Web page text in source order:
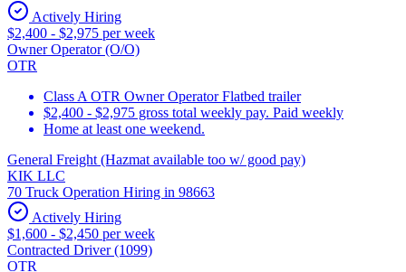
Actively Hiring
$2,400 - $2,975 per week
Owner Operator (O/O)
OTR
Class A OTR Owner Operator Flatbed trailer
$2,400 - $2,975 gross total weekly pay. Paid weekly
Home at least one weekend.
General Freight (Hazmat available too w/ good pay)
KIK LLC
70 Truck Operation Hiring in 98663
Actively Hiring
$1,600 - $2,450 per week
Contracted Driver (1099)
OTR